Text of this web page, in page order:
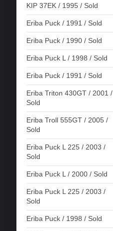
KIP 37EK / 1995 / Sold
Eriba Puck / 1991 / Sold
Eriba Puck / 1990 / Sold
Eriba Puck L / 1998 / Sold
Eriba Puck / 1991 / Sold
Eriba Triton 430GT / 2001 /
Sold
Eriba Troll 555GT / 2005 /
Sold
Eriba Puck L 225 / 2003 /
Sold
Eriba Puck L / 2000 / Sold
Eriba Puck L 225 / 2003 /
Sold
Eriba Puck / 1998 / Sold